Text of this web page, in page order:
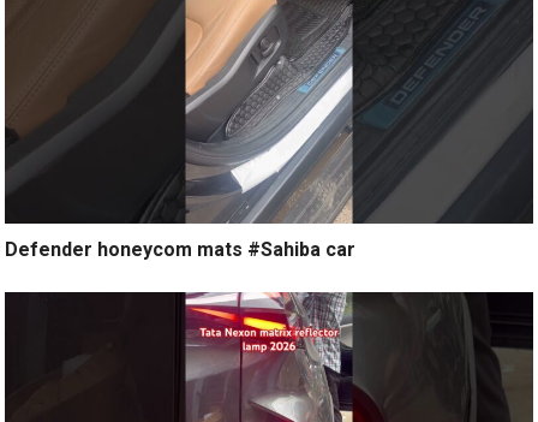
Defender honeycom mats #Sahiba car